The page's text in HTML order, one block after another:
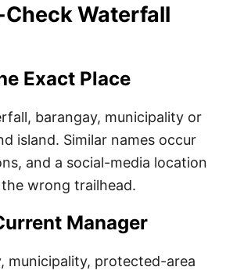
Check Waterfall
Exact Place
barangay, municipality or
island. Similar names occur
and a social-media location
wrong trailhead.
Manager
municipality, protected-area